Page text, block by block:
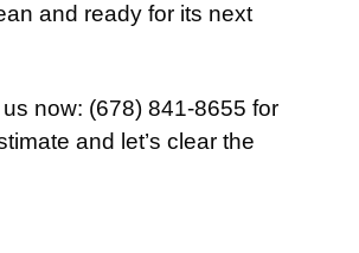
and ready for its next
now: (678) 841-8655 for
and let’s clear the